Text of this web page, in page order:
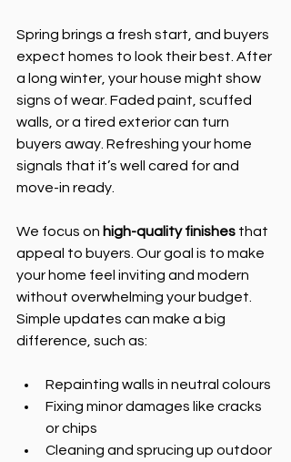
Spring brings a fresh start, and buyers
expect homes to look their best. After
a long winter, your house might show
signs of wear. Faded paint, scuffed
walls, or a tired exterior can turn
buyers away. Refreshing your home
signals that it’s well cared for and
move-in ready.
We focus on high-quality finishes that
appeal to buyers. Our goal is to make
your home feel inviting and modern
without overwhelming your budget.
Simple updates can make a big
difference, such as:
Repainting walls in neutral colours
Fixing minor damages like cracks
or chips
Cleaning and sprucing up outdoor